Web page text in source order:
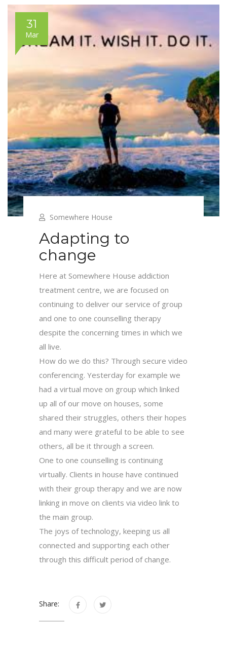
31
Mar
Somewhere House
Adapting to
change
Here at Somewhere House addiction
treatment centre, we are focused on
continuing to deliver our service of group
and one to one counselling therapy
despite the concerning times in which we
all live.
How do we do this? Through secure video
conferencing. Yesterday for example we
had a virtual move on group which linked
up all of our move on houses, some
shared their struggles, others their hopes
and many were grateful to be able to see
others, all be it through a screen.
One to one counselling is continuing
virtually. Clients in house have continued
with their group therapy and we are now
linking in move on clients via video link to
the main group.
The joys of technology, keeping us all
connected and supporting each other
through this difficult period of change.
Share: